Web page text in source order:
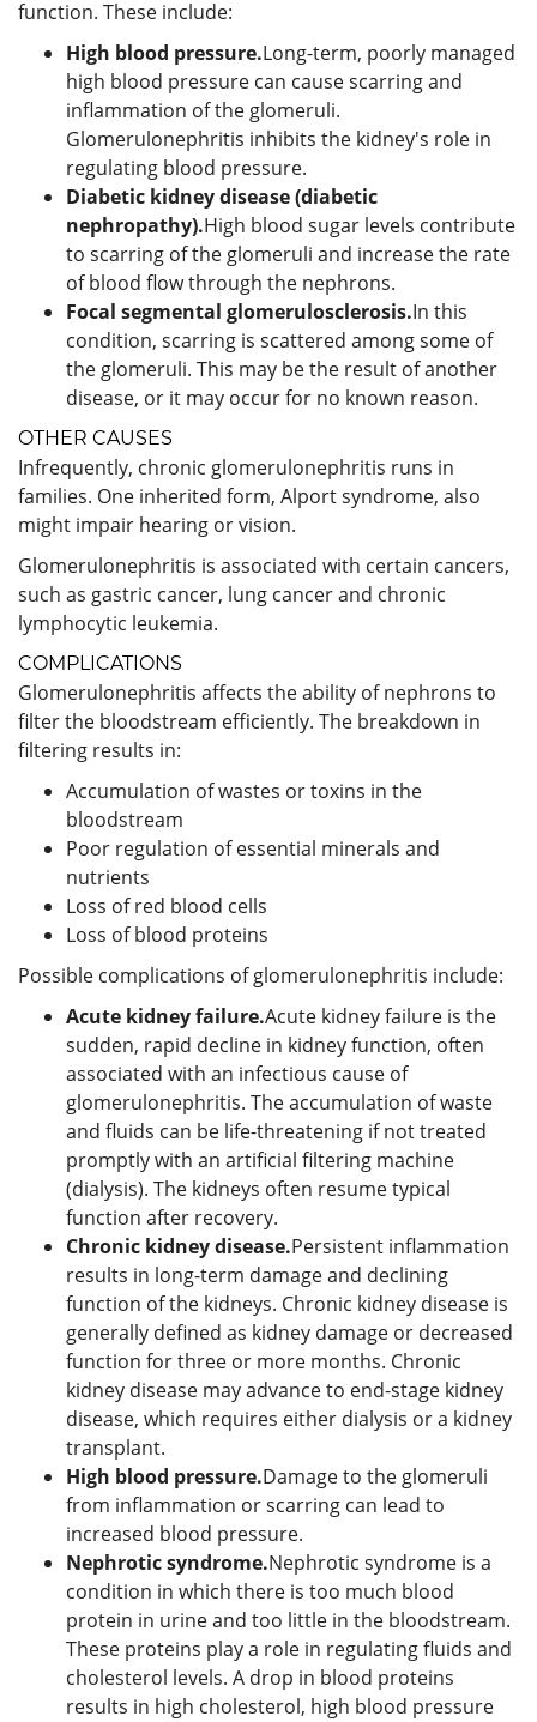
function. These include:
High blood pressure.Long-term, poorly managed
high blood pressure can cause scarring and
inflammation of the glomeruli.
Glomerulonephritis inhibits the kidney's role in
regulating blood pressure.
Diabetic kidney disease (diabetic
nephropathy).High blood sugar levels contribute
to scarring of the glomeruli and increase the rate
of blood flow through the nephrons.
Focal segmental glomerulosclerosis.In this
condition, scarring is scattered among some of
the glomeruli. This may be the result of another
disease, or it may occur for no known reason.
OTHER CAUSES
Infrequently, chronic glomerulonephritis runs in
families. One inherited form, Alport syndrome, also
might impair hearing or vision.
Glomerulonephritis is associated with certain cancers,
such as gastric cancer, lung cancer and chronic
lymphocytic leukemia.
COMPLICATIONS
Glomerulonephritis affects the ability of nephrons to
filter the bloodstream efficiently. The breakdown in
filtering results in:
Accumulation of wastes or toxins in the
bloodstream
Poor regulation of essential minerals and
nutrients
Loss of red blood cells
Loss of blood proteins
Possible complications of glomerulonephritis include:
Acute kidney failure.Acute kidney failure is the
sudden, rapid decline in kidney function, often
associated with an infectious cause of
glomerulonephritis. The accumulation of waste
and fluids can be life-threatening if not treated
promptly with an artificial filtering machine
(dialysis). The kidneys often resume typical
function after recovery.
Chronic kidney disease.Persistent inflammation
results in long-term damage and declining
function of the kidneys. Chronic kidney disease is
generally defined as kidney damage or decreased
function for three or more months. Chronic
kidney disease may advance to end-stage kidney
disease, which requires either dialysis or a kidney
transplant.
High blood pressure.Damage to the glomeruli
from inflammation or scarring can lead to
increased blood pressure.
Nephrotic syndrome.Nephrotic syndrome is a
condition in which there is too much blood
protein in urine and too little in the bloodstream.
These proteins play a role in regulating fluids and
cholesterol levels. A drop in blood proteins
results in high cholesterol, high blood pressure